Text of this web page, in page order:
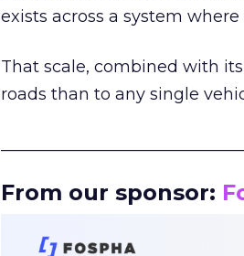
exists across a system
That scale, combined with
roads than to any single
From our sponsor: